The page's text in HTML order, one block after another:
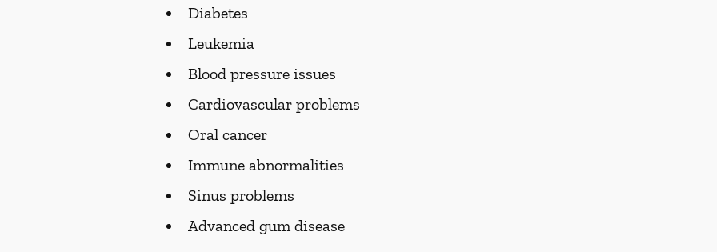
Diabetes
Leukemia
Blood pressure issues
Cardiovascular problems
Oral cancer
Immune abnormalities
Sinus problems
Advanced gum disease